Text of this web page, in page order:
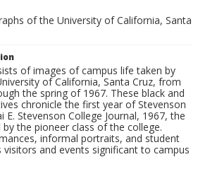
of the University of California, Santa
of images of campus life taken by
of California, Santa Cruz, from
the spring of 1967. These black and
chronicle the first year of Stevenson
E. Stevenson College Journal, 1967, the
the pioneer class of the college.
informal portraits, and student
visitors and events significant to campus